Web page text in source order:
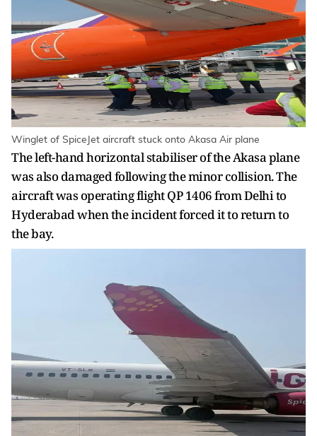
Winglet of SpiceJet aircraft stuck onto Akasa Air plane
The left-hand horizontal stabiliser of the Akasa plane
was also damaged following the minor collision. The
aircraft was operating flight QP 1406 from Delhi to
Hyderabad when the incident forced it to return to
the bay.